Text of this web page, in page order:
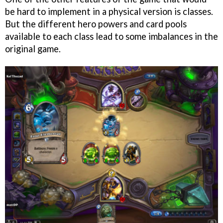
be hard to implement in a physical version is classes.
But the different hero powers and card pools
available to each class lead to some imbalances in the
original game.